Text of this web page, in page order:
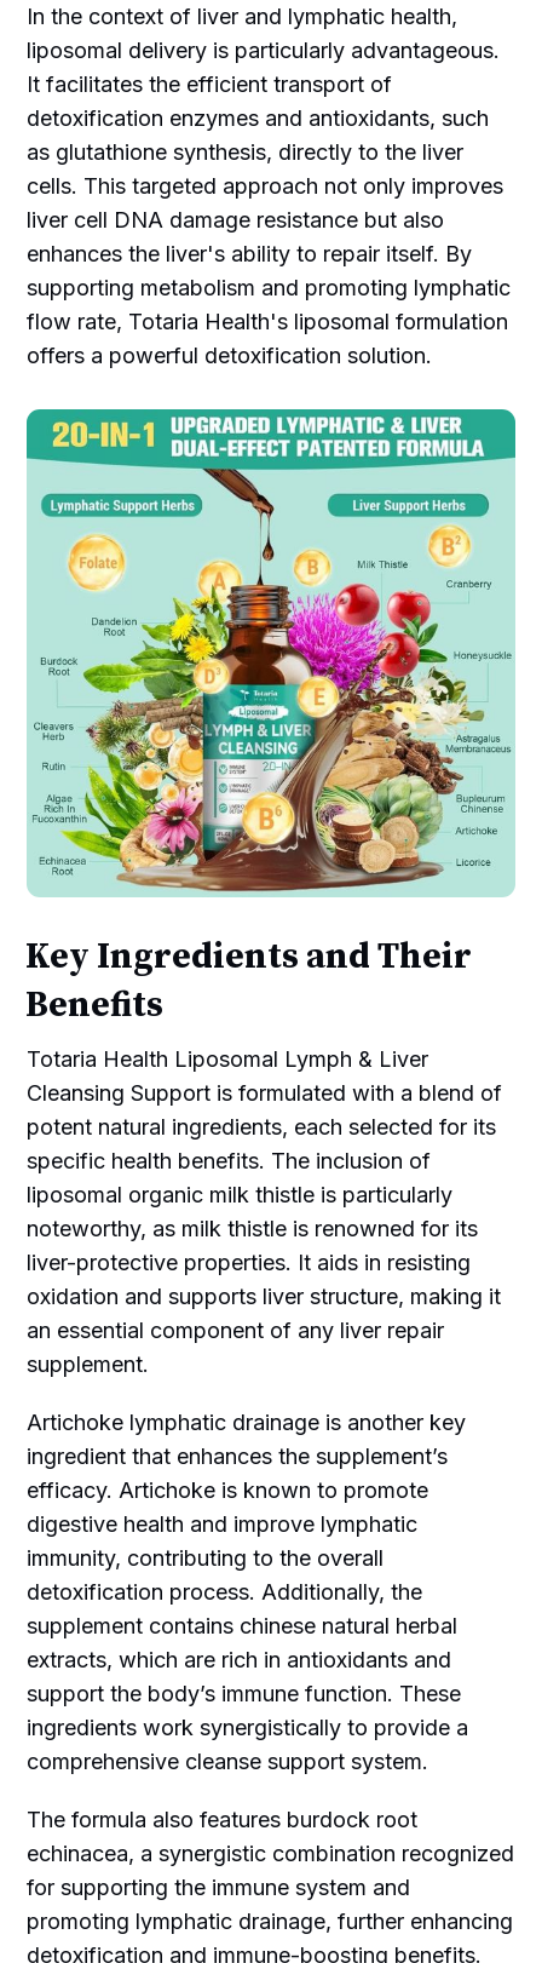
In the context of liver and lymphatic health,
liposomal delivery is particularly advantageous.
It facilitates the efficient transport of
detoxification enzymes and antioxidants, such
as glutathione synthesis, directly to the liver
cells. This targeted approach not only improves
liver cell DNA damage resistance but also
enhances the liver's ability to repair itself. By
supporting metabolism and promoting lymphatic
flow rate, Totaria Health's liposomal formulation
offers a powerful detoxification solution.
Key Ingredients and Their
Benefits
Totaria Health Liposomal Lymph & Liver
Cleansing Support is formulated with a blend of
potent natural ingredients, each selected for its
specific health benefits. The inclusion of
liposomal organic milk thistle is particularly
noteworthy, as milk thistle is renowned for its
liver-protective properties. It aids in resisting
oxidation and supports liver structure, making it
an essential component of any liver repair
supplement.
Artichoke lymphatic drainage is another key
ingredient that enhances the supplement’s
efficacy. Artichoke is known to promote
digestive health and improve lymphatic
immunity, contributing to the overall
detoxification process. Additionally, the
supplement contains chinese natural herbal
extracts, which are rich in antioxidants and
support the body’s immune function. These
ingredients work synergistically to provide a
comprehensive cleanse support system.
The formula also features burdock root
echinacea, a synergistic combination recognized
for supporting the immune system and
promoting lymphatic drainage, further enhancing
detoxification and immune-boosting benefits.